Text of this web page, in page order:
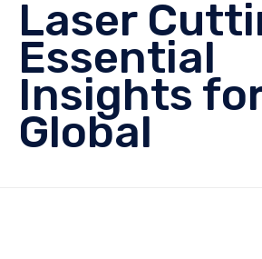
Laser
Essential
Insights
Global